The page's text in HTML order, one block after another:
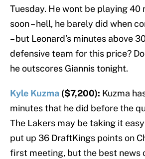
Tuesday. He wont be playing 40
soon – hell, he barely did when
– but Leonard’s minutes above
defensive team for this price?
he outscores Giannis tonight.
Kyle Kuzma ($7,200): Kuzma
minutes that he did before the
The Lakers may be taking it
put up 36 DraftKings points on
first meeting, but the best news